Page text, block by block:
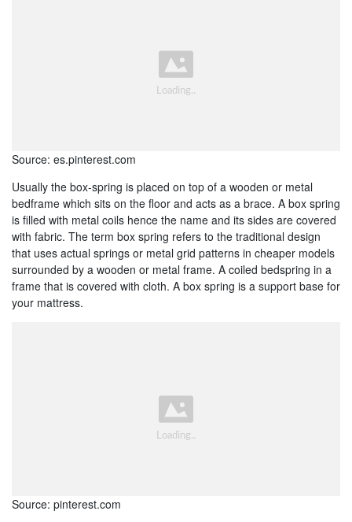
Source: es.pinterest.com
Usually the box-spring is placed on top of a wooden or metal
bedframe which sits on the floor and acts as a brace. A box spring
is filled with metal coils hence the name and its sides are covered
with fabric. The term box spring refers to the traditional design
that uses actual springs or metal grid patterns in cheaper models
surrounded by a wooden or metal frame. A coiled bedspring in a
frame that is covered with cloth. A box spring is a support base for
your mattress.
Source: pinterest.com